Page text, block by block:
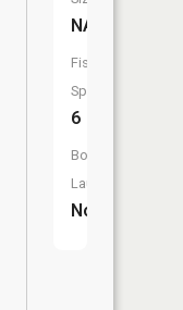
NA
Fish
Species:
6
Boat
Launch:
No